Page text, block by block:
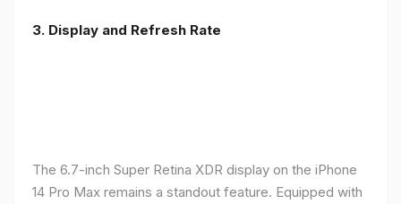
3. Display and Refresh Rate
The 6.7-inch Super Retina XDR display on the iPhone
14 Pro Max remains a standout feature. Equipped with